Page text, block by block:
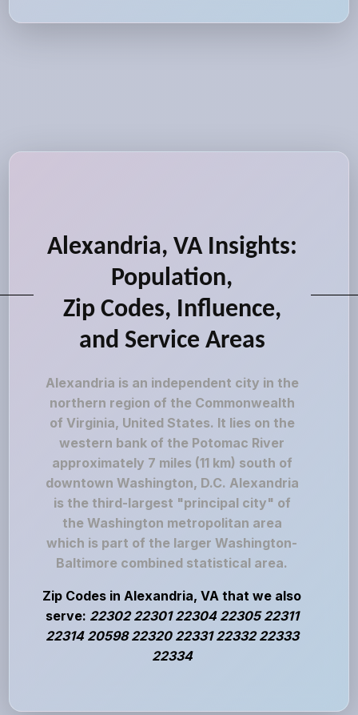
Alexandria, VA Insights:
Population,
Zip Codes, Influence,
and Service Areas
Alexandria is an independent city in the
northern region of the Commonwealth
of Virginia, United States. It lies on the
western bank of the Potomac River
approximately 7 miles (11 km) south of
downtown Washington, D.C. Alexandria
is the third-largest "principal city" of
the Washington metropolitan area
which is part of the larger Washington-
Baltimore combined statistical area.
Zip Codes in Alexandria, VA that we also
serve: 22302 22301 22304 22305 22311
22314 20598 22320 22331 22332 22333
22334